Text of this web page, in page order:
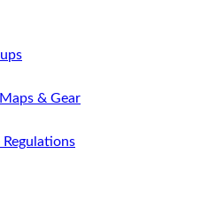
& Gear
Regulations